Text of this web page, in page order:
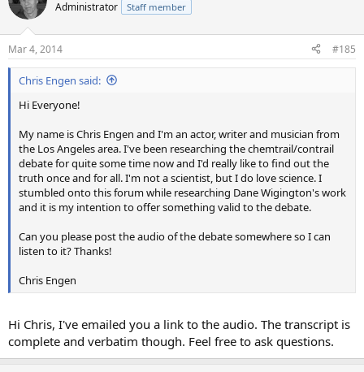
i
s
:
Administrator Staff member
Mar 4, 2014 #185
Chris Engen said:
Hi Everyone!
My name is Chris Engen and I'm an actor, writer and musician from
the Los Angeles area. I've been researching the chemtrail/contrail
debate for quite some time now and I'd really like to find out the
truth once and for all. I'm not a scientist, but I do love science. I
stumbled onto this forum while researching Dane Wigington's work
and it is my intention to offer something valid to the debate.
Can you please post the audio of the debate somewhere so I can
listen to it? Thanks!
Chris Engen
Hi Chris, I've emailed you a link to the audio. The transcript is
complete and verbatim though. Feel free to ask questions.